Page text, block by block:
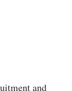
and